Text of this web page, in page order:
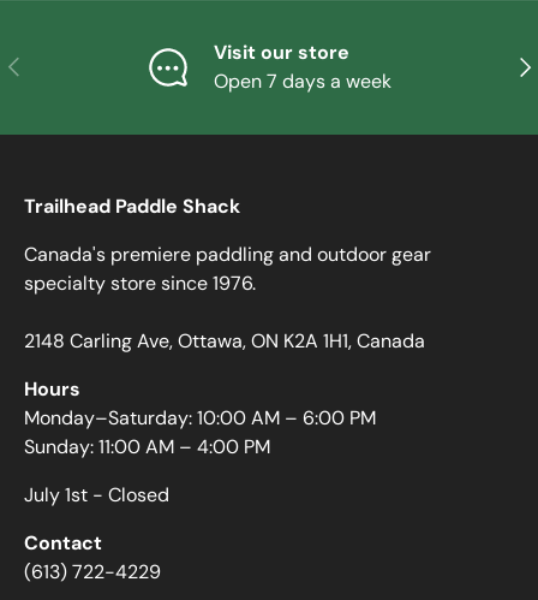
PREVIOUS
Visit our store
Open 7 days a week
Trailhead Paddle Shack
Canada's premiere paddling and outdoor gear
specialty store since 1976.
2148 Carling Ave, Ottawa, ON K2A 1H1, Canada
Hours
Monday–Saturday: 10:00 AM – 6:00 PM
Sunday: 11:00 AM – 4:00 PM
July 1st - Closed
Contact
(613) 722-4229